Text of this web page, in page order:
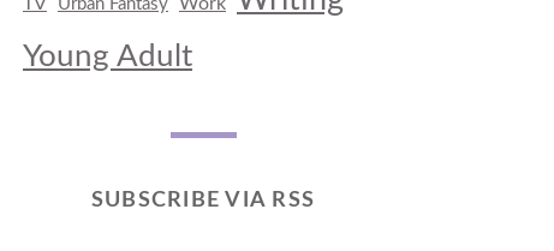
TV Urban Fantasy Work
Young Adult
SUBSCRIBE VIA RSS